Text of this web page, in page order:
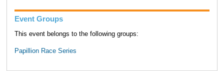
Event Groups
This event belongs to the following groups:
Papillion Race Series